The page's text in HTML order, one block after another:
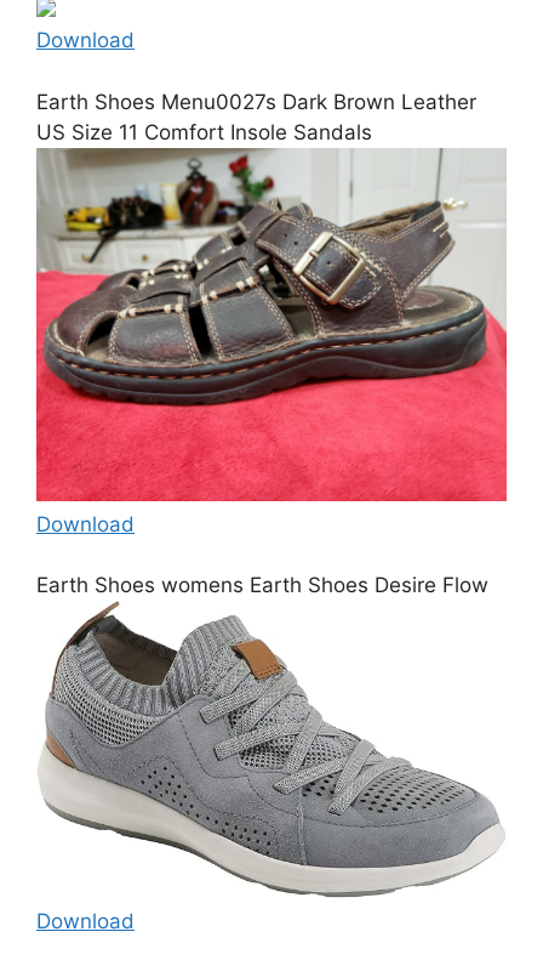
Download
Earth Shoes Menu0027s Dark Brown Leather
US Size 11 Comfort Insole Sandals
Download
Earth Shoes womens Earth Shoes Desire Flow
Download